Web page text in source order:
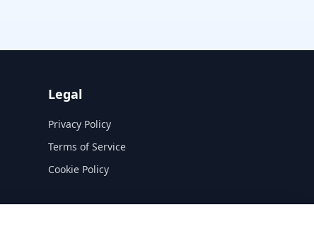
Legal
Privacy Policy
Terms of Service
Cookie Policy